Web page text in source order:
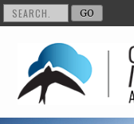
Skip to content